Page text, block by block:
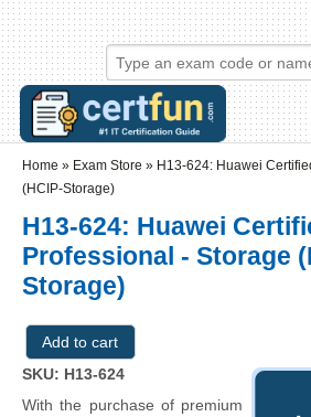
Skip to main content
Skip to search
Login links
Home » Exam Store » H13-624: Huawei
(HCIP-Storage)
H13-624: Huawei
Professional - Storage
Storage)
SKU: H13-624
With the purchase of premium